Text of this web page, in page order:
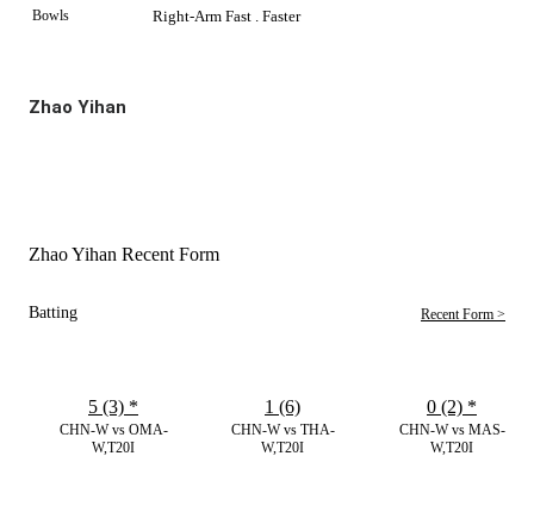
Bowls Right-Arm Fast . Faster
Zhao Yihan
Zhao Yihan Recent Form
Batting Recent Form >
CHN-W vs OMA-
W,T20I
5 (3) *
CHN-W vs THA-
W,T20I
1 (6)
CHN-W vs MAS-
W,T20I
0 (2) *